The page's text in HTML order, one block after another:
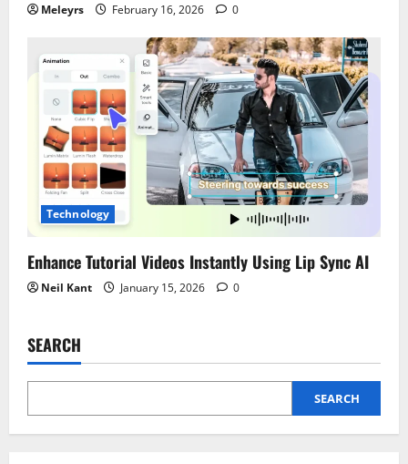
Meleyrs February 16, 2026 0
Technology
Enhance Tutorial Videos Instantly Using Lip Sync AI
Neil Kant January 15, 2026 0
SEARCH
SEARCH